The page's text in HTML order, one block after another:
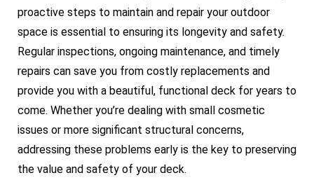
proactive steps to maintain and repair your outdoor
space is essential to ensuring its longevity and safety.
Regular inspections, ongoing maintenance, and timely
repairs can save you from costly replacements and
provide you with a beautiful, functional deck for years to
come. Whether you’re dealing with small cosmetic
issues or more significant structural concerns,
addressing these problems early is the key to preserving
the value and safety of your deck.